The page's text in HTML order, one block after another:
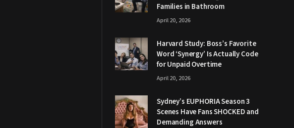
Families in Bathroom
April 20, 2026
Harvard Study: Boss’s Favorite
Word ‘Synergy’ Is Actually Code
for Unpaid Overtime
April 20, 2026
Sydney’s EUPHORIA Season 3
Scenes Have Fans SHOCKED and
Demanding Answers